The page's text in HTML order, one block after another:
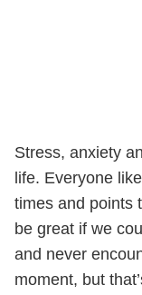
Stress, anxiety
life. Everyone
times and points
be great if we
and never
moment, but